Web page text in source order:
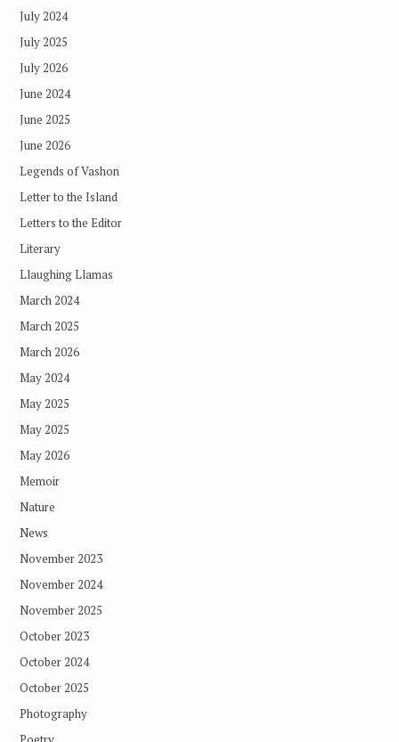
July 2024
July 2025
July 2026
June 2024
June 2025
June 2026
Legends of Vashon
Letter to the Island
Letters to the Editor
Literary
Llaughing Llamas
March 2024
March 2025
March 2026
May 2024
May 2025
May 2025
May 2026
Memoir
Nature
News
November 2023
November 2024
November 2025
October 2023
October 2024
October 2025
Photography